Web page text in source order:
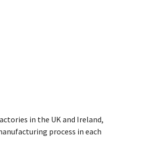
in the UK and Ireland,
process in each